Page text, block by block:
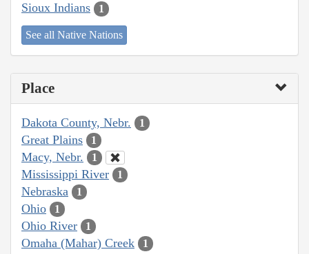
Sioux Indians 1
See all Native Nations
Place
Dakota County, Nebr. 1
Great Plains 1
Macy, Nebr. 1
Mississippi River 1
Nebraska 1
Ohio 1
Ohio River 1
Omaha (Mahar) Creek 1